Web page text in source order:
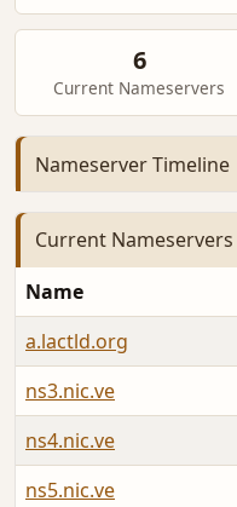
6
Current Nameservers
Nameserver Timeline
Current Nameservers
Name
a.lactld.org
ns3.nic.ve
ns4.nic.ve
ns5.nic.ve